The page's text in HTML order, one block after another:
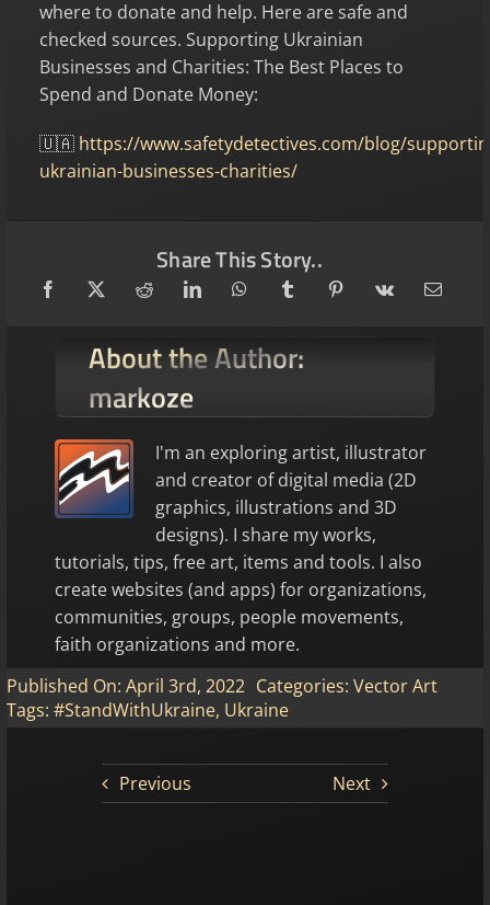
where to donate and help. Here are safe and
checked sources. Supporting Ukrainian
Businesses and Charities: The Best Places to
Spend and Donate Money:
🇺🇦 https://www.safetydetectives.com/blog/
ukrainian-businesses-charities/
Share This Story..
About the Author:
markoze
I'm an exploring artist, illustrator
and creator of digital media (2D
graphics, illustrations and 3D
designs). I share my works,
tutorials, tips, free art, items and tools. I also
create websites (and apps) for organizations,
communities, groups, people movements,
faith organizations and more.
Published On: April 3rd, 2022 Categories: Vector Art
Tags: #StandWithUkraine, Ukraine
Previous Next